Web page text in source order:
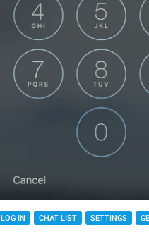
LOG IN CHAT LIST SETTINGS